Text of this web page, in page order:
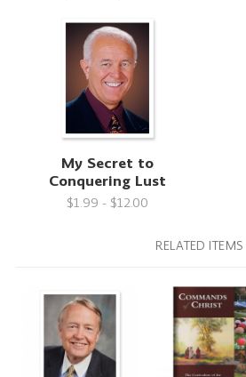
My Secret to
Conquering Lust
$1.99 - $12.00
RELATED ITEMS